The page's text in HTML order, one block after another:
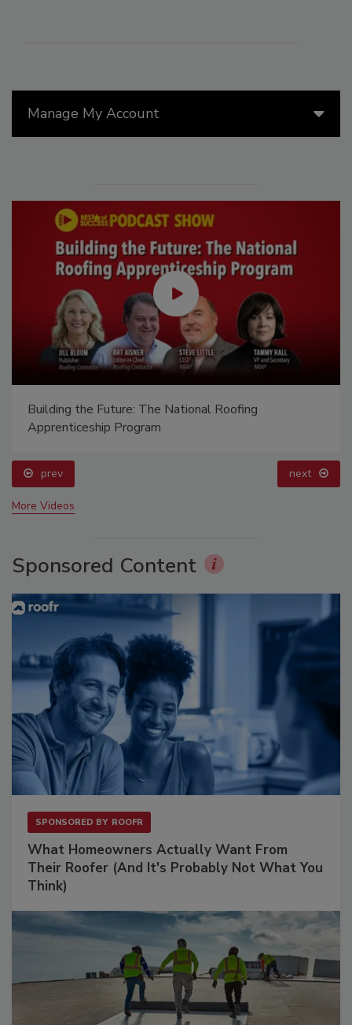
Manage My Account
Building the Future: The National Roofing
Apprenticeship Program
prev next
More Videos
Sponsored Content
SPONSORED BY ROOFR
What Homeowners Actually Want From
Their Roofer (And It's Probably Not What You
Think)